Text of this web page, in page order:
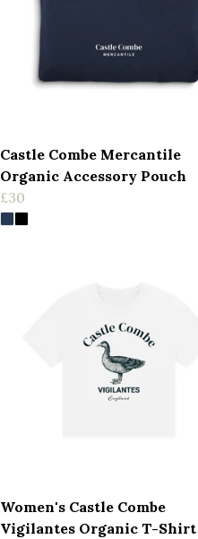
Castle Combe Mercantile
Organic Accessory Pouch
£30
Women's Castle Combe
Vigilantes Organic T-Shirt